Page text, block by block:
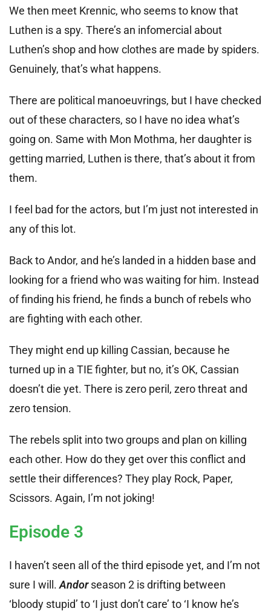
We then meet Krennic, who seems to know that
Luthen is a spy. There’s an infomercial about
Luthen’s shop and how clothes are made by spiders.
Genuinely, that’s what happens.
There are political manoeuvrings, but I have checked
out of these characters, so I have no idea what’s
going on. Same with Mon Mothma, her daughter is
getting married, Luthen is there, that’s about it from
them.
I feel bad for the actors, but I’m just not interested in
any of this lot.
Back to Andor, and he’s landed in a hidden base and
looking for a friend who was waiting for him. Instead
of finding his friend, he finds a bunch of rebels who
are fighting with each other.
They might end up killing Cassian, because he
turned up in a TIE fighter, but no, it’s OK, Cassian
doesn’t die yet. There is zero peril, zero threat and
zero tension.
The rebels split into two groups and plan on killing
each other. How do they get over this conflict and
settle their differences? They play Rock, Paper,
Scissors. Again, I’m not joking!
Episode 3
I haven’t seen all of the third episode yet, and I’m not
sure I will.Andor season 2 is drifting between
‘bloody stupid’ to ‘I just don’t care’ to ‘I know he’s